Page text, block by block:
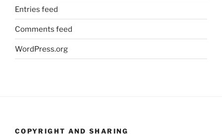
Entries feed
Comments feed
WordPress.org
COPYRIGHT AND SHARING